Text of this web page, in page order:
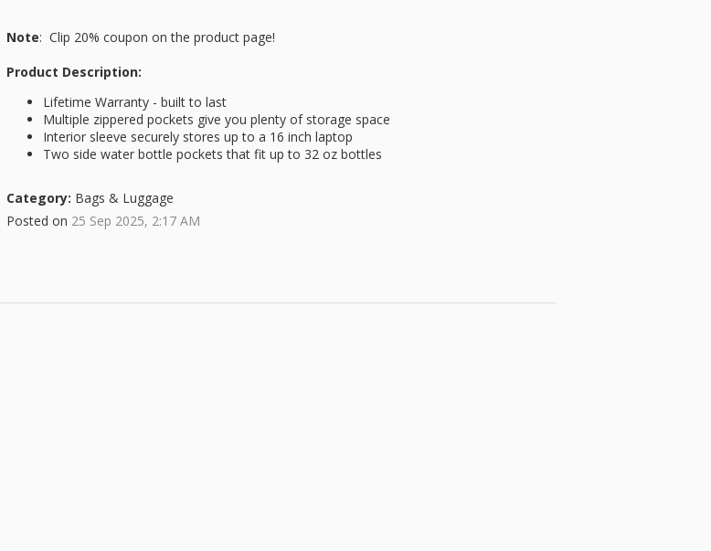
Note: Clip 20% coupon on the product page!
Product Description:
Lifetime Warranty - built to last
Multiple zippered pockets give you plenty of storage space
Interior sleeve securely stores up to a 16 inch laptop
Two side water bottle pockets that fit up to 32 oz bottles
Category: Bags & Luggage
Posted on 25 Sep 2025, 2:17 AM